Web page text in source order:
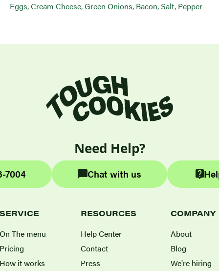
Eggs, Cream Cheese, Green Onions, Bacon, Salt, Pepper
Need Help?
7004 Chat with us
SERVICE
On The menu
Pricing
How it works
RESOURCES
Help Center
Contact
Press
COMPANY
About
Blog
We're hiring